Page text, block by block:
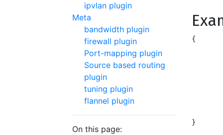
ipvlan plugin
Meta
bandwidth plugin
firewall plugin
Port-mapping plugin
Source based routing
plugin
tuning plugin
flannel plugin
On this page:
{